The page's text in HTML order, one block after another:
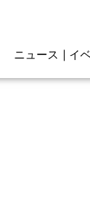
ニュース | イ